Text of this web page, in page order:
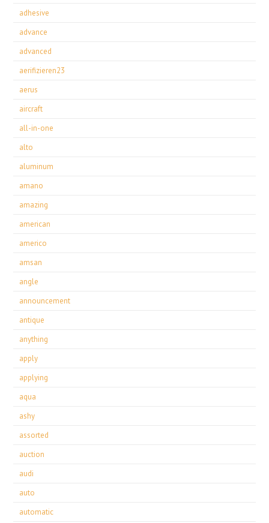
adhesive
advance
advanced
aerifizieren23
aerus
aircraft
all-in-one
alto
aluminum
amano
amazing
american
americo
amsan
angle
announcement
antique
anything
apply
applying
aqua
ashy
assorted
auction
audi
auto
automatic